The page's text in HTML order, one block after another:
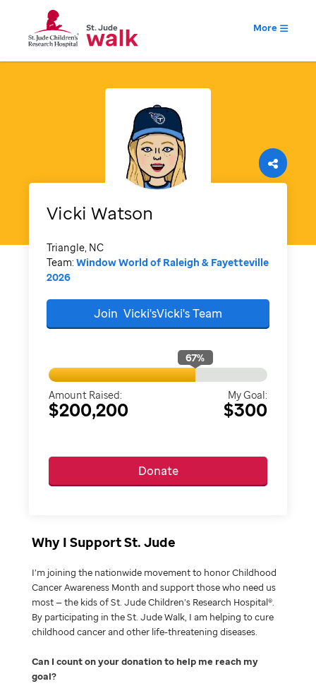
More
Vicki Watson
Triangle, NC
Team: Window World of Raleigh & Fayetteville
2026
Join Vicki'sVicki'sTeam
67%
Amount Raised:
$200,200
My Goal:
$300
Donate
Why I Support St. Jude
I’m joining the nationwide movement to honor Childhood
Cancer Awareness Month and support those who need us
most — the kids of St. Jude Children’s Research Hospital®.
By participating in the St. Jude Walk, I am helping to cure
childhood cancer and other life-threatening diseases.
Can I count on your donation to help me reach my
goal